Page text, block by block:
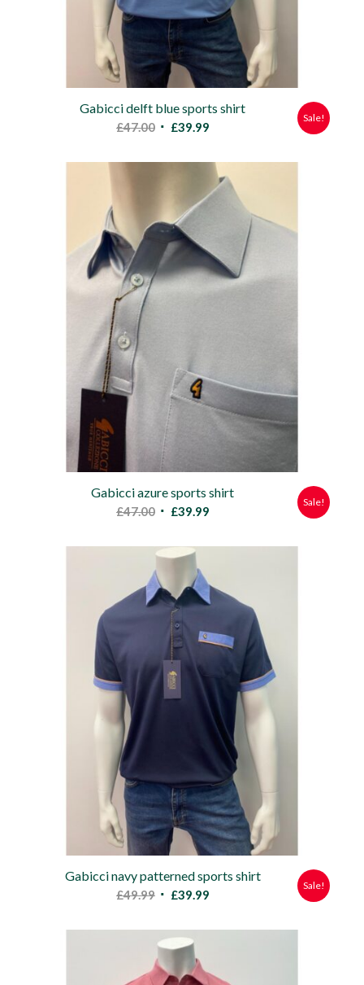
Gabicci delft blue sports shirt
£47.00 Original
was:
£39.99Current
is:
£39.99.
Sale!
Gabicci azure sports shirt
£47.00 Original
was:
£47.00.
£39.99Current
is:
Sale!
Gabicci navy patterned sports shirt
£49.99 Original
was:
£49.99.
£39.99Current
is:
Sale!